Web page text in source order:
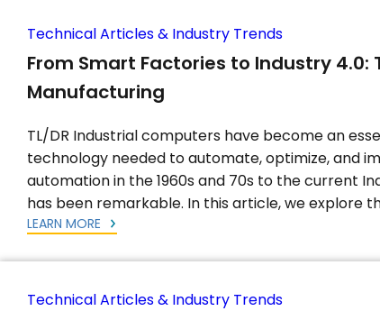
Technical Articles & Industry Trends
From Smart Factories to Industry
Manufacturing
TL/DR Industrial computers have become an
technology needed to automate, optimize, and
automation in the 1960s and 70s to the current
has been remarkable. In this article, we explore
LEARN MORE
Technical Articles & Industry Trends